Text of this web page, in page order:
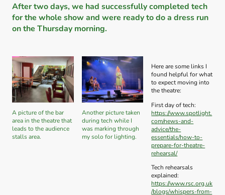
After two days, we had successfully completed tech
for the whole show and were ready to do a dress run
on the Thursday morning.
A picture of the bar
area in the theatre that
leads to the audience
stalls area.
Another picture taken
during tech while I
was marking through
my solo for lighting.
Here are some links I
found helpful for what
to expect moving into
the theatre:
First day of tech:
https://www.spotlight.
com/news-and-
advice/the-
essentials/how-to-
prepare-for-theatre-
rehearsal/
Tech rehearsals
explained:
https://www.rsc.org.uk
/blogs/whispers-from-